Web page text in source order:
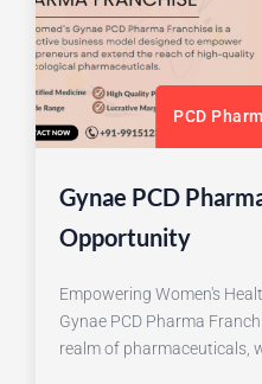
PCD
Gynae PCD
Opportunity
Empowering Women's
Gynae PCD Pharma
realm of pharmaceuticals,